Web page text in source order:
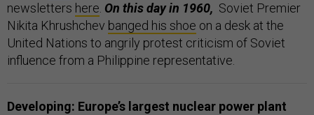
newsletters here. On this day in 1960, Soviet Premier
Nikita Khrushchev banged his shoe on a desk at the
United Nations to angrily protest criticism of Soviet
influence from a Philippine representative.
Developing: Europe’s largest nuclear power plant